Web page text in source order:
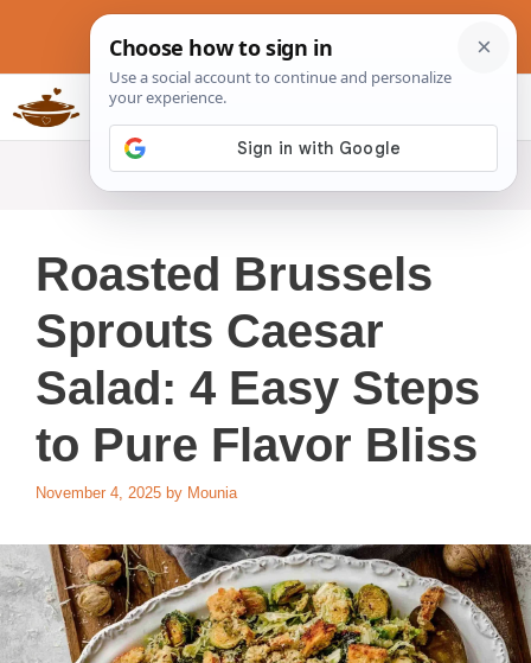
content
Slow Cookers Recipes
Roasted Brussels
Sprouts Caesar
Salad: 4 Easy Steps
to Pure Flavor Bliss
November 4, 2025 by Mounia